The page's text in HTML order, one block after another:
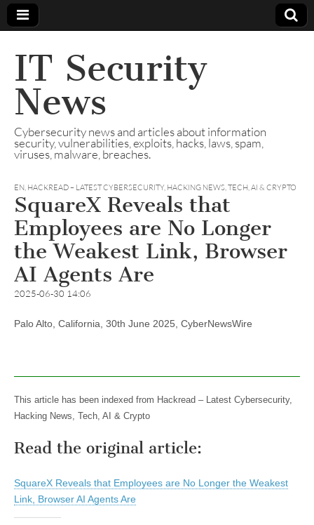
IT Security
News
Cybersecurity news and articles about information
security, vulnerabilities, exploits, hacks, laws, spam,
viruses, malware, breaches.
EN, HACKREAD – LATEST CYBERSECURITY, HACKING NEWS, TECH, AI & CRYPTO
SquareX Reveals that
Employees are No Longer
the Weakest Link, Browser
AI Agents Are
2025-06-30 14:06
Palo Alto, California, 30th June 2025, CyberNewsWire
This article has been indexed from Hackread – Latest Cybersecurity,
Hacking News, Tech, AI & Crypto
Read the original article:
SquareX Reveals that Employees are No Longer the Weakest
Link, Browser AI Agents Are